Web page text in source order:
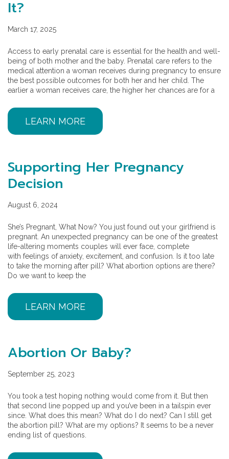
It?
March 17, 2025
Access to early prenatal care is essential for the health and well-
being of both mother and the baby. Prenatal care refers to the
medical attention a woman receives during pregnancy to ensure
the best possible outcomes for both her and her child. The
earlier a woman receives care, the higher her chances are for a
LEARN MORE
Supporting Her Pregnancy
Decision
August 6, 2024
She’s Pregnant, What Now? You just found out your girlfriend is
pregnant. An unexpected pregnancy can be one of the greatest
life-altering moments couples will ever face, complete
with feelings of anxiety, excitement, and confusion. Is it too late
to take the morning after pill? What abortion options are there?
Do we want to keep the
LEARN MORE
Abortion Or Baby?
September 25, 2023
You took a test hoping nothing would come from it. But then
that second line popped up and you’ve been in a tailspin ever
since. What does this mean? What do I do next? Can I still get
the abortion pill? What are my options? It seems to be a never
ending list of questions.